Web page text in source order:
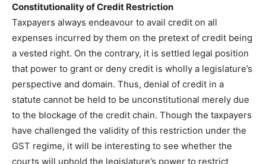
Constitutionality of Credit Restriction
Taxpayers always endeavour to avail credit on all
expenses incurred by them on the pretext of credit being
a vested right. On the contrary, it is settled legal position
that power to grant or deny credit is wholly a legislature’s
perspective and domain. Thus, denial of credit in a
statute cannot be held to be unconstitutional merely due
to the blockage of the credit chain. Though the taxpayers
have challenged the validity of this restriction under the
GST regime, it will be interesting to see whether the
courts will uphold the legislature’s power to restrict